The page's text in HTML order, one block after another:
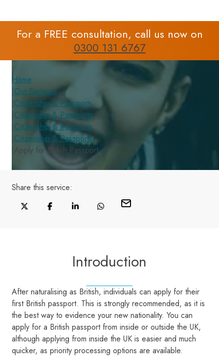
For a FREE consultation, call us now on
0300 131 6767
Home
|Our Services
|Citizenship & Passports
|Citizenship & Passports
|Citizenship & Passports
|Citizenship & Passports
|Apply for British Passport
Share this service:
Introduction
After naturalising as British, individuals can apply for their
first British passport. This is strongly recommended, as it is
the best way to evidence your new nationality. You can
apply for a British passport from inside or outside the UK,
although applying from inside the UK is easier and much
quicker, as priority processing options are available.